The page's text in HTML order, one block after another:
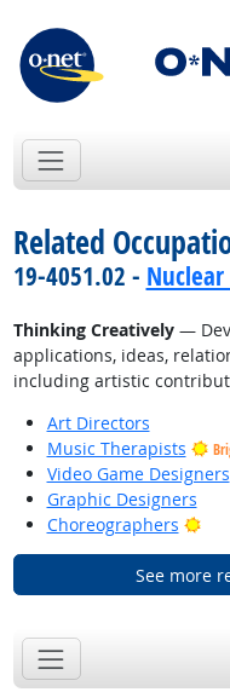
Related
19-4051.02 -
Thinking Creatively—
applications, ideas,
including artistic
Art Directors
Music Therapists
Video Game Designers
Graphic Designers
Choreographers
See more